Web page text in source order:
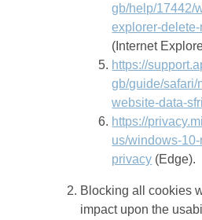
gb/help/17442/
explorer-
(Internet
https://
gb/guide/safari/
website-data-
https://
us/windows-
privacy (Edge).
Blocking all cookies
impact upon the